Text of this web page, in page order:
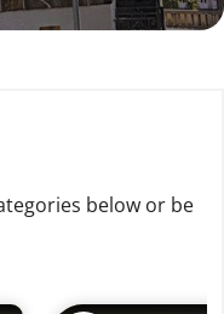
below or be